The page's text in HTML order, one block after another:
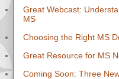
Great Webcast:
MS
Choosing the Right MS
Great Resource for MS
Coming Soon: Three